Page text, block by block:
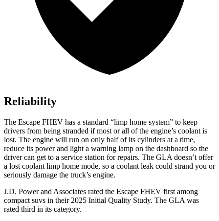
Reliability
The Escape FHEV has a standard “limp home system” to keep
drivers from being stranded if most or all of the engine’s coolant is
lost. The engine will run on only half of its cylinders at a time,
reduce its power and light a warning lamp on the dashboard so the
driver can get to a service station for repairs. The GLA doesn’t offer
a lost coolant limp home mode, so a coolant leak could strand you or
seriously damage the truck’s engine.
J.D. Power and Associates rated the Escape FHEV first among
compact suvs in their 2025 Initial Quality Study. The GLA was
rated third in its category.